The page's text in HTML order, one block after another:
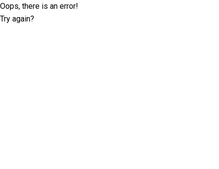
Oops, there is an error!
Try again?